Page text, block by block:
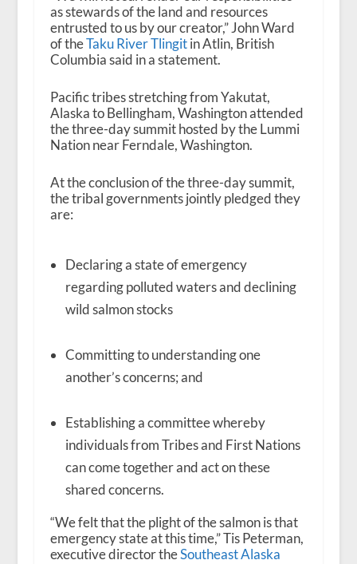
as stewards of the land and resources
entrusted to us by our creator,” John Ward
of theTaku River Tlingitin Atlin, British
Columbia said in a statement.
Pacific tribes stretching from Yakutat,
Alaska to Bellingham, Washington attended
the three-day summit hosted by the Lummi
Nation near Ferndale, Washington.
At the conclusion of the three-day summit,
the tribal governments jointly pledged they
are:
Declaring a state of emergency
regarding polluted waters and declining
wild salmon stocks
Committing to understanding one
another’s concerns; and
Establishing a committee whereby
individuals from Tribes and First Nations
can come together and act on these
shared concerns.
“We felt that the plight of the salmon is that
emergency state at this time,” Tis Peterman,
executive director theSoutheast Alaska